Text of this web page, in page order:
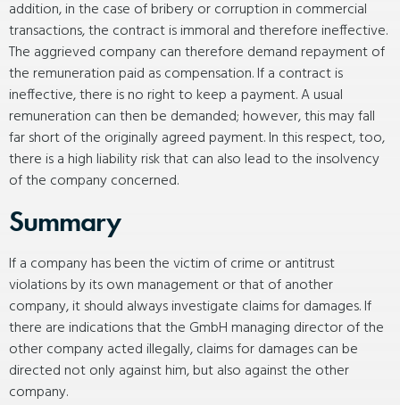
addition, in the case of bribery or corruption in commercial
transactions, the contract is immoral and therefore ineffective.
The aggrieved company can therefore demand repayment of
the remuneration paid as compensation. If a contract is
ineffective, there is no right to keep a payment. A usual
remuneration can then be demanded; however, this may fall
far short of the originally agreed payment. In this respect, too,
there is a high liability risk that can also lead to the insolvency
of the company concerned.
Summary
If a company has been the victim of crime or antitrust
violations by its own management or that of another
company, it should always investigate claims for damages. If
there are indications that the GmbH managing director of the
other company acted illegally, claims for damages can be
directed not only against him, but also against the other
company.